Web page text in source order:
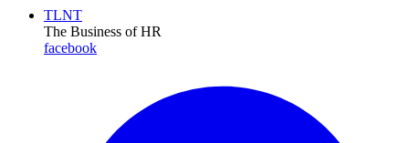
TLNT
The Business of HR
facebook